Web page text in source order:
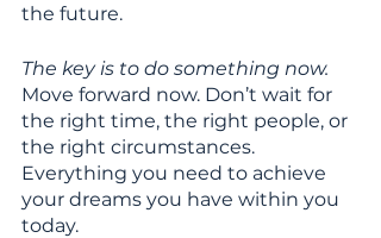
the future.
The key is to do something now.
Move forward now. Don’t wait for
the right time, the right people, or
the right circumstances.
Everything you need to achieve
your dreams you have within you
today.